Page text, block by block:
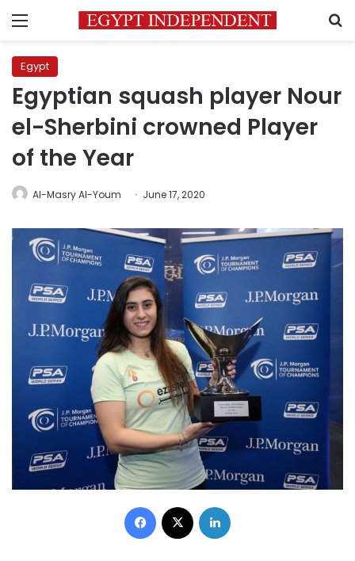
Menu
Egypt
Egyptian squash player Nour
el-Sherbini crowned Player
of the Year
Al-Masry Al-Youm June 17, 2020
Facebook